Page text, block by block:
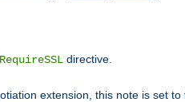
directive.
extension, this note is set to